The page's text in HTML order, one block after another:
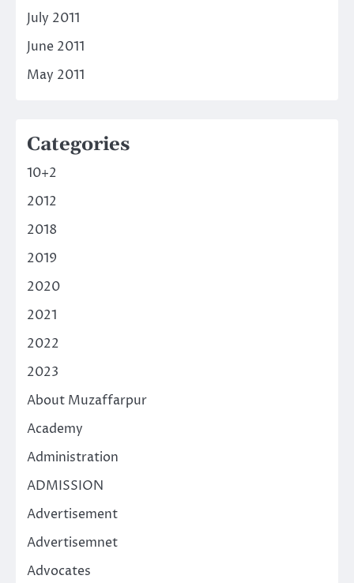
July 2011
June 2011
May 2011
Categories
10+2
2012
2018
2019
2020
2021
2022
2023
About Muzaffarpur
Academy
Administration
ADMISSION
Advertisement
Advertisemnet
Advocates